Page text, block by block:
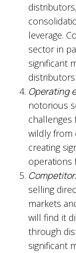
leverage.
sector in
significant
distributors
Operating
notorious
challenges
wildly from
creating
operations
selling
markets
will find it
through
significant